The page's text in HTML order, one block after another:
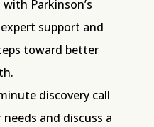
Parkinson’s
support and
toward better
discovery call
and discuss a